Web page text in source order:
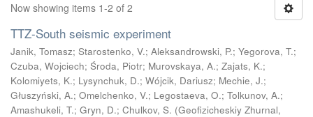
Now showing items 1-2 of 2
TTZ-South seismic experiment
Janik, Tomasz; Starostenko, V.; Aleksandrowski, P.; Yegorova, T.;
Czuba, Wojciech; Środa, Piotr; Murovskaya, A.; Zajats, K.;
Kolomiyets, K.; Lysynchuk, D.; Wójcik, Dariusz; Mechie, J.;
Głuszyński, A.; Omelchenko, V.; Legostaeva, O.; Tolkunov, A.;
Amashukeli, T.; Gryn, D.; Chulkov, S. (Geofizicheskiy Zhurnal,